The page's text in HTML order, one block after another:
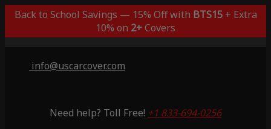
Back to School Savings — 15% Off with BTS15+ Extra
10% on 2+Covers
info@uscarcover.com
Need help? Toll Free! +1 833-694-0256